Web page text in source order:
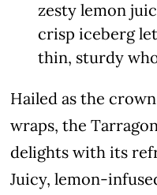
zesty lemon
crisp iceberg
thin, sturdy
Hailed as the
wraps, the
delights with its
Juicy, lemon-